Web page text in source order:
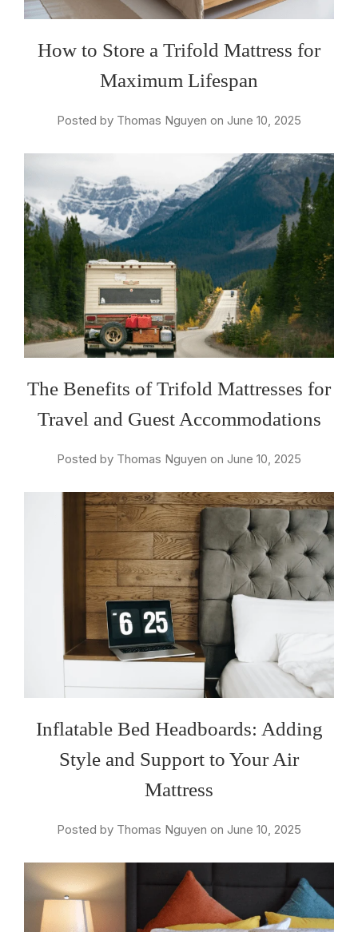
How to Store a Trifold Mattress for
Maximum Lifespan
Posted by Thomas Nguyen on June 10, 2025
The Benefits of Trifold Mattresses for
Travel and Guest Accommodations
Posted by Thomas Nguyen on June 10, 2025
Inflatable Bed Headboards: Adding
Style and Support to Your Air
Mattress
Posted by Thomas Nguyen on June 10, 2025